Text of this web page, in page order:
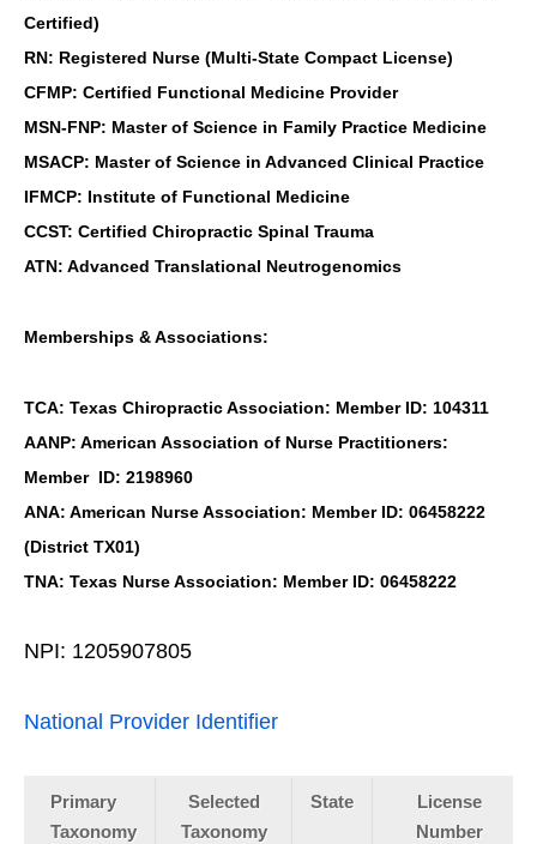
Certified)
RN: Registered Nurse (Multi-State Compact License)
CFMP: Certified Functional Medicine Provider
MSN-FNP: Master of Science in Family Practice Medicine
MSACP: Master of Science in Advanced Clinical Practice
IFMCP: Institute of Functional Medicine
CCST: Certified Chiropractic Spinal Trauma
ATN: Advanced Translational Neutrogenomics
Memberships & Associations:
TCA: Texas Chiropractic Association: Member ID: 104311
AANP: American Association of Nurse Practitioners:
Member ID: 2198960
ANA: American Nurse Association: Member ID: 06458222
(District TX01)
TNA: Texas Nurse Association: Member ID: 06458222
NPI: 1205907805
National Provider Identifier
Primary
Taxonomy
Selected
Taxonomy
State
License
Number